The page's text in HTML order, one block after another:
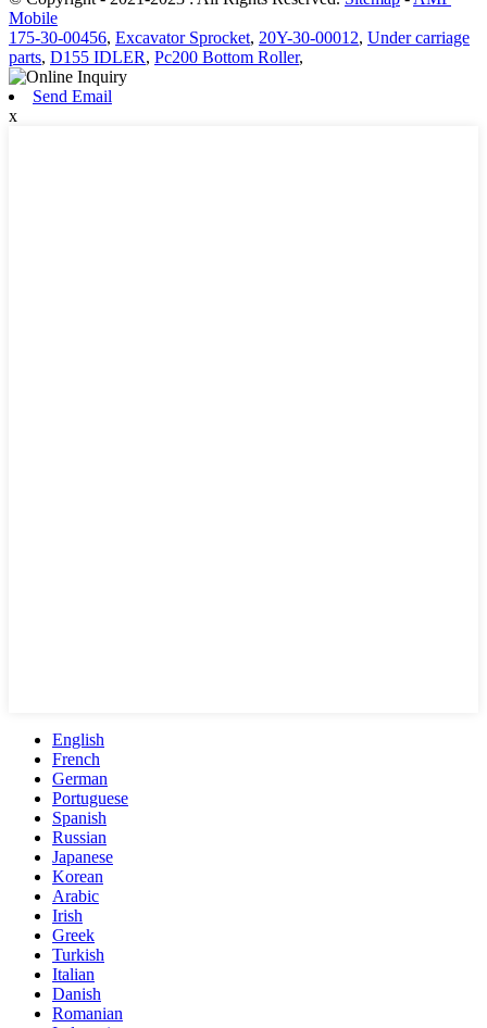
Mobile
175-30-00456, Excavator Sprocket, 20Y-30-00012, Under carriage
parts, D155 IDLER, Pc200 Bottom Roller,
Send Email
x
English
French
German
Portuguese
Spanish
Russian
Japanese
Korean
Arabic
Irish
Greek
Turkish
Italian
Danish
Romanian